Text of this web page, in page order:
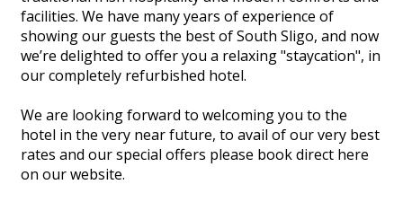
facilities. We have many years of experience of
showing our guests the best of South Sligo, and now
we’re delighted to offer you a relaxing "staycation", in
our completely refurbished hotel.
We are looking forward to welcoming you to the
hotel in the very near future, to avail of our very best
rates and our special offers please book direct here
on our website.